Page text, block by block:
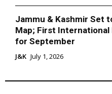
Jammu & Kashmir Set
Map; First International
for September
J&K July 1, 2026